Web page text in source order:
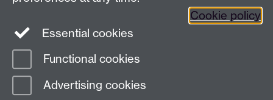
Twitter LinkedIn
Page contact: Giovanni Costantini
Last revised: Wed 11 Feb 2026
Cookie policy
Essential cookies
Functional cookies
Advertising cookies